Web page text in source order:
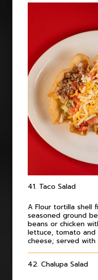
41. Taco Salad
A Flour tortilla shell
seasoned ground
beans or chicken
lettuce, tomato and
cheese; served with
42. Chalupa Salad